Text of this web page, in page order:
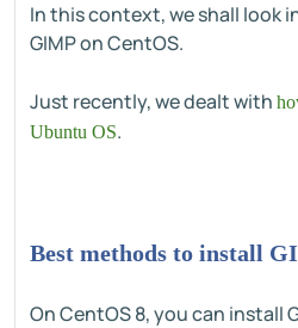
In this context, we shall look
GIMP on CentOS.
Just recently, we dealt with
Ubuntu OS.
Best methods to install
On CentOS 8, you can install